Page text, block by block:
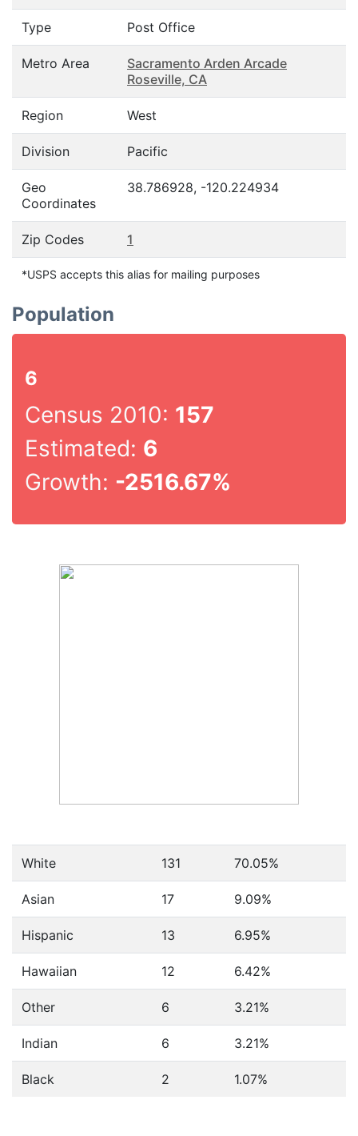
Type Post Office
Metro Area
Sacramento Arden Arcade
Roseville, CA
Region West
Division Pacific
Geo
Coordinates
38.786928, -120.224934
Zip Codes 1
*USPS accepts this alias for mailing purposes
Population
6
Census 2010: 157
Estimated: 6
Growth: -2516.67%
White 131 70.05%
Asian 17 9.09%
Hispanic 13 6.95%
Hawaiian 12 6.42%
Other 6 3.21%
Indian 6 3.21%
Black 2 1.07%